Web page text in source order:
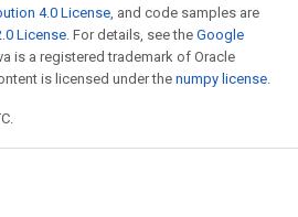
4.0 License, and code samples are
License. For details, see the Google
is a registered trademark of Oracle
is licensed under the numpy license.